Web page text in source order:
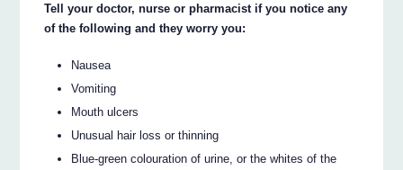
Tell your doctor, nurse or pharmacist if you notice any
of the following and they worry you:
Nausea
Vomiting
Mouth ulcers
Unusual hair loss or thinning
Blue-green colouration of urine, or the whites of the